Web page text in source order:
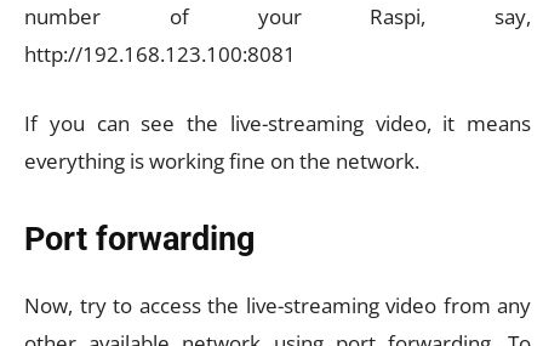
number of your Raspi, say,
http://192.168.123.100:8081
If you can see the live-streaming video, it means
everything is working fine on the network.
Port forwarding
Now, try to access the live-streaming video from any